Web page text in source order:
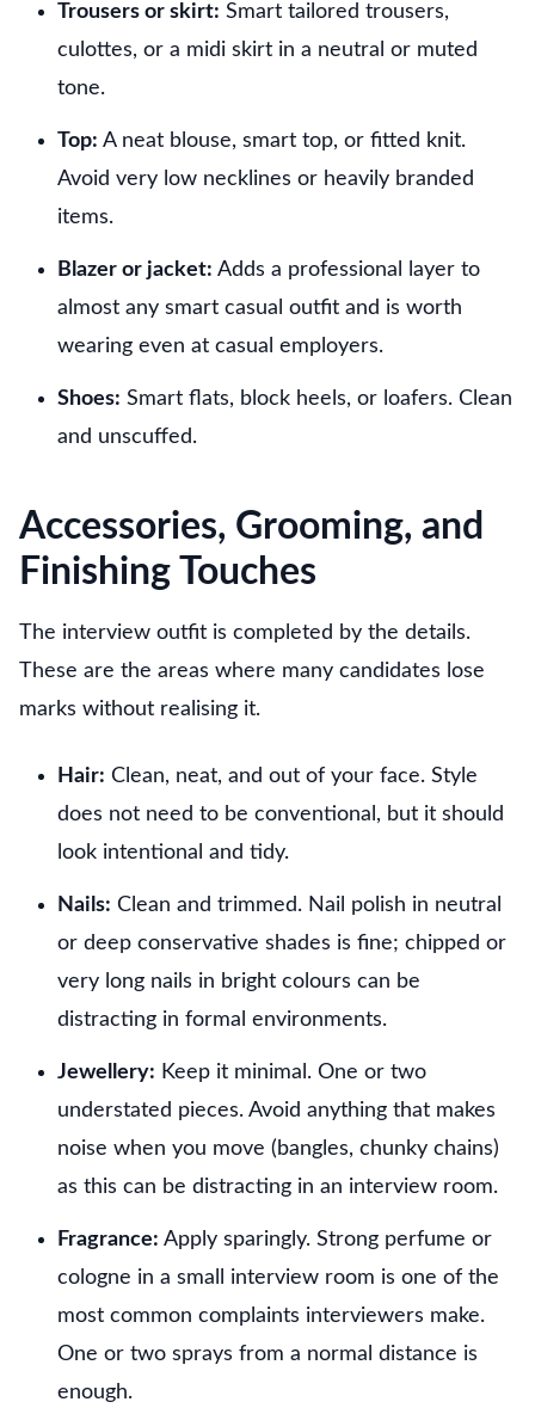
Trousers or skirt: Smart tailored trousers,
culottes, or a midi skirt in a neutral or muted
tone.
Top: A neat blouse, smart top, or fitted knit.
Avoid very low necklines or heavily branded
items.
Blazer or jacket: Adds a professional layer to
almost any smart casual outfit and is worth
wearing even at casual employers.
Shoes: Smart flats, block heels, or loafers. Clean
and unscuffed.
Accessories, Grooming, and
Finishing Touches
The interview outfit is completed by the details.
These are the areas where many candidates lose
marks without realising it.
Hair: Clean, neat, and out of your face. Style
does not need to be conventional, but it should
look intentional and tidy.
Nails: Clean and trimmed. Nail polish in neutral
or deep conservative shades is fine; chipped or
very long nails in bright colours can be
distracting in formal environments.
Jewellery: Keep it minimal. One or two
understated pieces. Avoid anything that makes
noise when you move (bangles, chunky chains)
as this can be distracting in an interview room.
Fragrance: Apply sparingly. Strong perfume or
cologne in a small interview room is one of the
most common complaints interviewers make.
One or two sprays from a normal distance is
enough.